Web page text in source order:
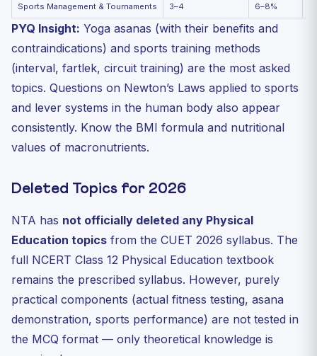
Sports Management & Tournaments 3–4 6–8%
PYQ Insight: Yoga asanas (with their benefits and
contraindications) and sports training methods
(interval, fartlek, circuit training) are the most asked
topics. Questions on Newton’s Laws applied to sports
and lever systems in the human body also appear
consistently. Know the BMI formula and nutritional
values of macronutrients.
Deleted Topics for 2026
NTA has not officially deleted any Physical
Education topics from the CUET 2026 syllabus. The
full NCERT Class 12 Physical Education textbook
remains the prescribed syllabus. However, purely
practical components (actual fitness testing, asana
demonstration, sports performance) are not tested in
the MCQ format — only theoretical knowledge is